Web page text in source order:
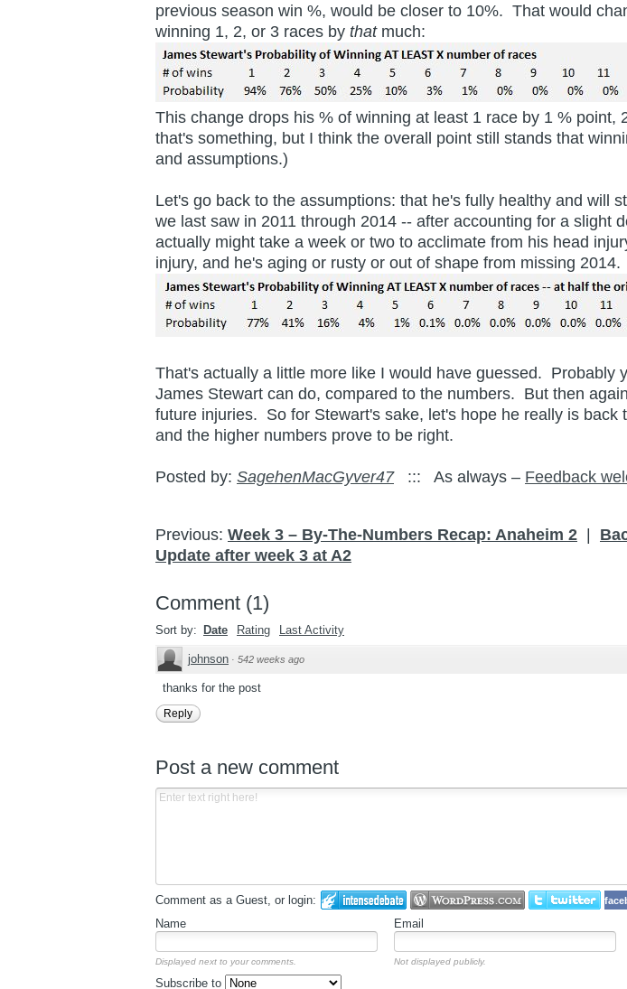
previous season win %, would be closer to 10%. That would
winning 1, 2, or 3 races by thatmuch:
This change drops his % of winning at least 1 race by 1 %
that's something, but I think the overall point still stands that
and assumptions.)
Let's go back to the assumptions: that he's fully healthy and will
we last saw in 2011 through 2014 -- after accounting for a
actually might take a week or two to acclimate from his head
injury, and he's aging or rusty or out of shape from missing
That's actually a little more like I would have guessed.
James Stewart can do, compared to the numbers. But then
future injuries. So for Stewart's sake, let's hope he really is
and the higher numbers prove to be right.
Posted by: SagehenMacGyver47::: As always – Feedback
Previous: Week 3 – By-The-Numbers Recap: Anaheim 2 |
Update after week 3 at A2
Comment (1)
Sort by: Date Rating Last Activity
johnson · 542 weeks ago
thanks for the post
Reply
Post a new comment
Comment as a Guest, or login:
Name Email
Displayed next to your comments. Not displayed publicly.
Subscribe to